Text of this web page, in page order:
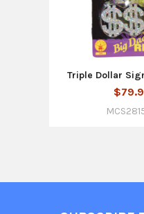
Triple Dollar